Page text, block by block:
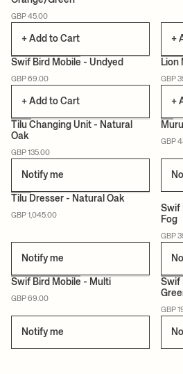
CERTIFIED
GBP 45.00
+ Add to Cart +
CERTIFIED
Swif Bird Mobile - Undyed
GBP 69.00
+ Add to Cart
Lion
GBP
+
NEW
Tilu Changing Unit - Natural
Oak
GBP 135.00
Notify me
GBP
Tilu Dresser - Natural Oak
GBP 1,045.00
Notify me
Swif
Fog
GBP
Swif Bird Mobile - Multi
GBP 69.00
Notify me
Swif
GBP